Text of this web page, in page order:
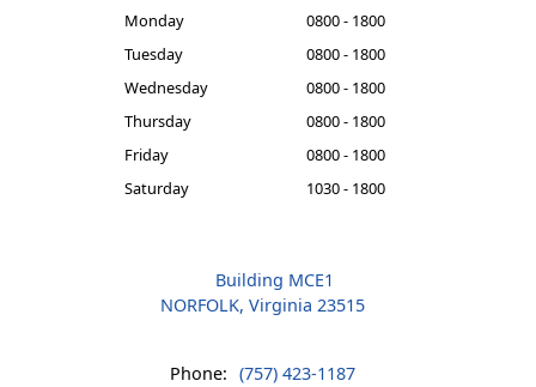
Monday
0800 - 1800
Tuesday
0800 - 1800
Wednesday
0800 - 1800
Thursday
0800 - 1800
Friday
0800 - 1800
Saturday
1030 - 1800
Building MCE1
NORFOLK, Virginia 23515
Phone: (757) 423-1187